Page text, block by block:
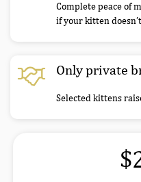
Complete peace of
if your kitten
Only private
Selected kittens